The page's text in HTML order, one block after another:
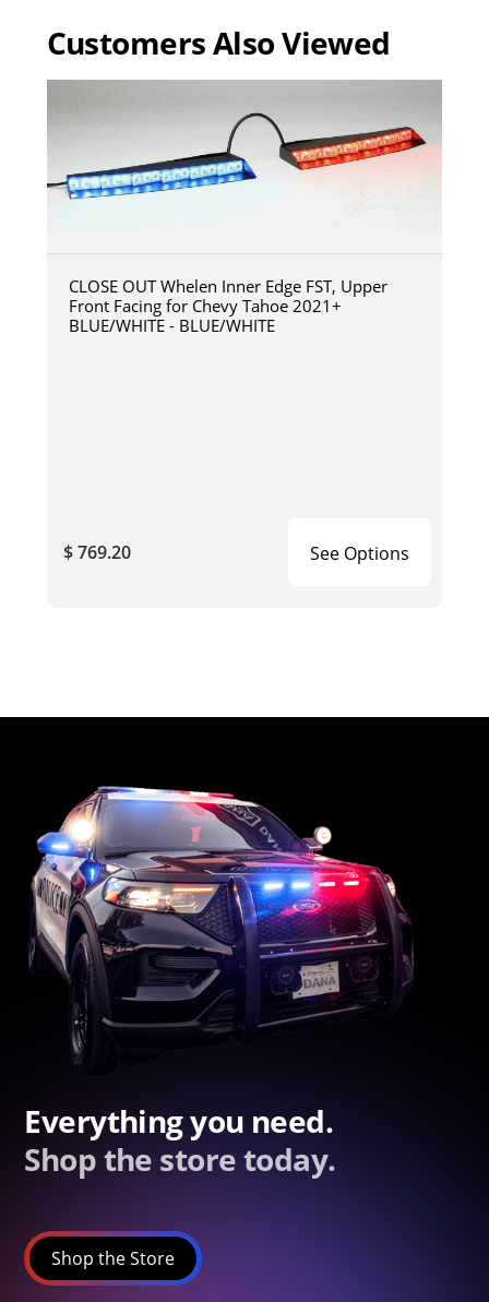
Customers Also Viewed
CLOSE OUT Whelen Inner Edge FST, Upper
Front Facing for Chevy Tahoe 2021+
BLUE/WHITE - BLUE/WHITE
$ 769.20 See Options
Everything you need.
Shop the store today.
Shop the Store